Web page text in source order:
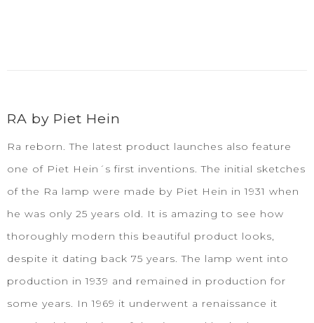
RA by Piet Hein
Ra reborn. The latest product launches also feature
one of Piet Hein´s first inventions. The initial sketches
of the Ra lamp were made by Piet Hein in 1931 when
he was only 25 years old. It is amazing to see how
thoroughly modern this beautiful product looks,
despite it dating back 75 years. The lamp went into
production in 1939 and remained in production for
some years. In 1969 it underwent a renaissance it